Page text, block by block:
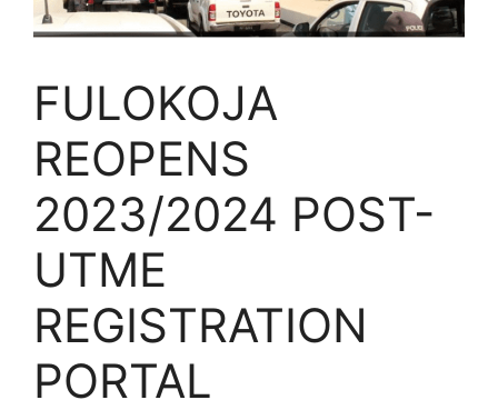
FULOKOJA
REOPENS
2023/2024 POST-
UTME
REGISTRATION
PORTAL